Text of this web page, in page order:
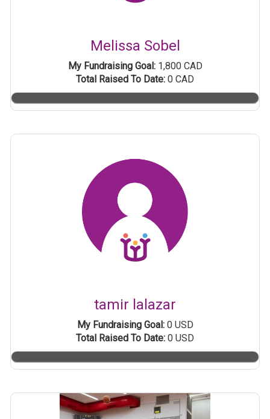
Melissa Sobel
My Fundraising Goal:1,800 CAD
Total Raised To Date: 0 CAD
tamir lalazar
My Fundraising Goal:0 USD
Total Raised To Date: 0 USD